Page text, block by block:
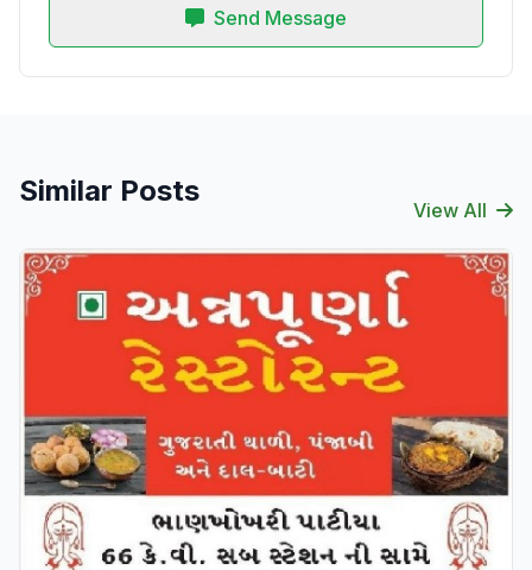
Send Message
Similar Posts
View All